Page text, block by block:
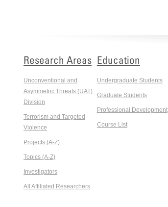
Research Areas
Unconventional and
Asymmetric Threats (UAT)
Division
Terrorism and Targeted
Violence
Projects (A-Z)
Topics (A-Z)
Investigators
All Affiliated Researchers
Education
Undergraduate Students
Graduate Students
Professional Development
Course List